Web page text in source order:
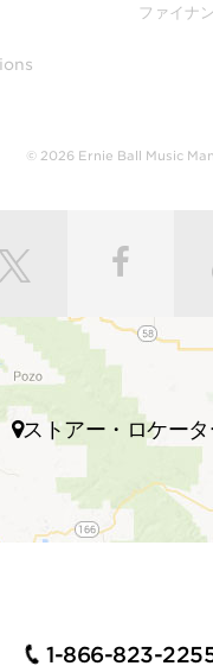
finishes ensuring
guitar neck is
finish or hand-
gunstock oil and wax
a luxurious
our trained set up
local store, fresh
throughout
Ball Music Man
Petrucci, Steve
St Vincent, James
Hayes, Dustin
WHO DEMAND
ファイナ
© 2026 Ernie Ball Music Man
ストアー・ロケー
1-866-823-